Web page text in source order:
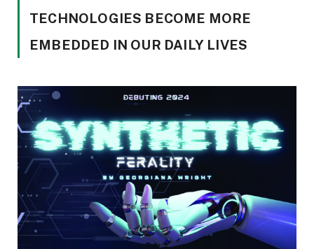
TECHNOLOGIES BECOME MORE
EMBEDDED IN OUR DAILY LIVES